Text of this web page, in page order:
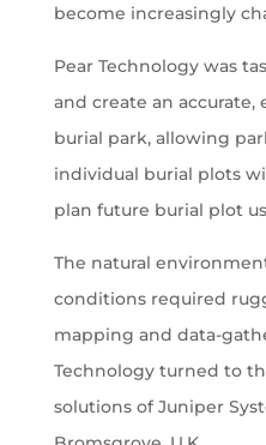
become increasingly
Pear Technology was
and create an
burial park, allowing
individual burial plots
plan future burial plot
The natural
conditions required
mapping and data-
Technology turned to
solutions of Juniper